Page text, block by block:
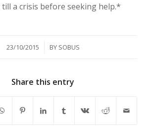
a crisis before seeking help.*
23/10/2015
/ BY SOBUS
Share this entry